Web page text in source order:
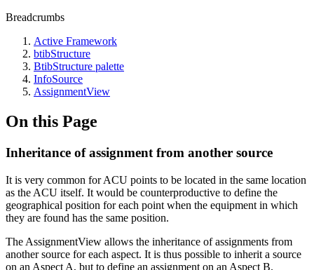
Breadcrumbs
Active Framework
btibStructure
BtibStructure palette
InfoSource
AssignmentView
On this Page
Inheritance of assignment from another source
It is very common for ACU points to be located in the same location
as the ACU itself. It would be counterproductive to define the
geographical position for each point when the equipment in which
they are found has the same position.
The AssignmentView allows the inheritance of assignments from
another source for each aspect. It is thus possible to inherit a source
on an Aspect A, but to define an assignment on an Aspect B.